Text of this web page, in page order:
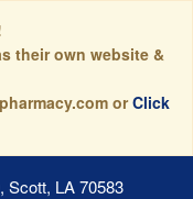
their own website &
orClick
Scott, LA 70583